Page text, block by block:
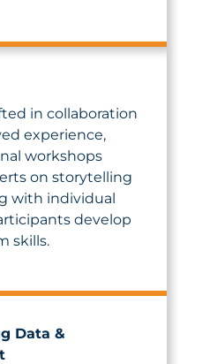
in collaboration
experience,
workshops
on storytelling
with individual
develop
skills.
Data &